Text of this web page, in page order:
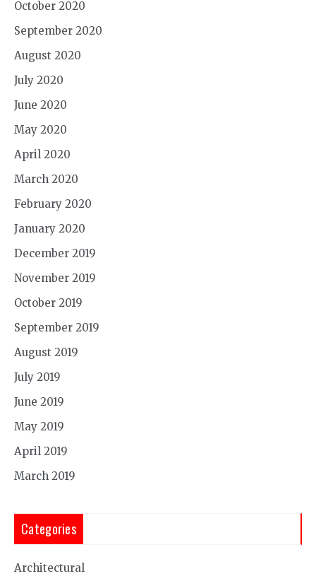
October 2020
September 2020
August 2020
July 2020
June 2020
May 2020
April 2020
March 2020
February 2020
January 2020
December 2019
November 2019
October 2019
September 2019
August 2019
July 2019
June 2019
May 2019
April 2019
March 2019
Categories
Architectural